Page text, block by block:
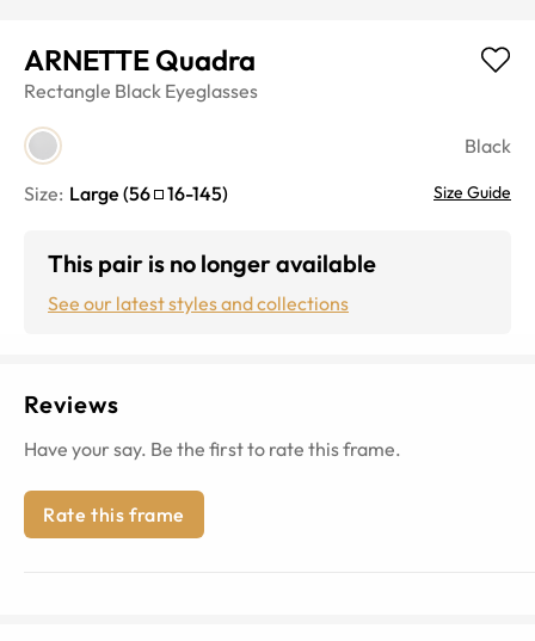
ARNETTE Quadra
Rectangle Black Eyeglasses
Black
Size: Large (56 16-145) Size Guide
This pair is no longer available
See our latest styles and collections
Reviews
Have your say. Be the first to rate this frame.
Rate this frame